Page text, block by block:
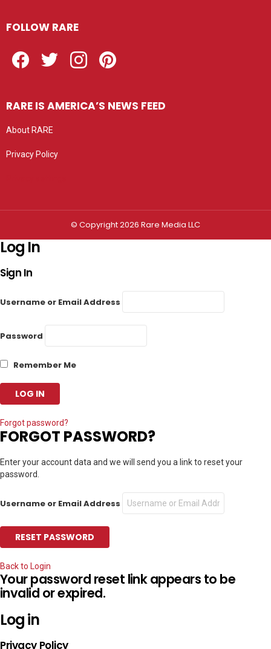
FOLLOW RARE
RARE IS AMERICA’S NEWS FEED
About RARE
Privacy Policy
© Copyright 2026 Rare Media LLC
Log In
Sign In
Username or Email Address
Password
Remember Me
Forgot password?
FORGOT PASSWORD?
Enter your account data and we will send you a link to reset your
password.
Username or Email Address
Back to Login
Your password reset link appears to be
invalid or expired.
Log in
Privacy Policy